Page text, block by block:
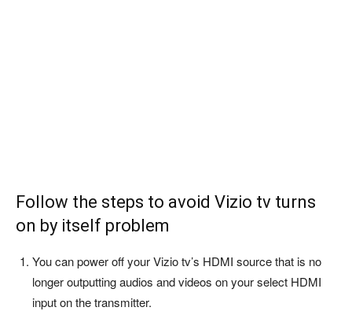
Follow the steps to avoid Vizio tv turns
on by itself problem
You can power off your Vizio tv’s HDMI source that is no
longer outputting audios and videos on your select HDMI
input on the transmitter.